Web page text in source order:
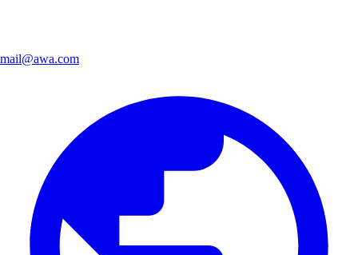
mail@awa.com